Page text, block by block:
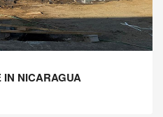
IN NICARAGUA